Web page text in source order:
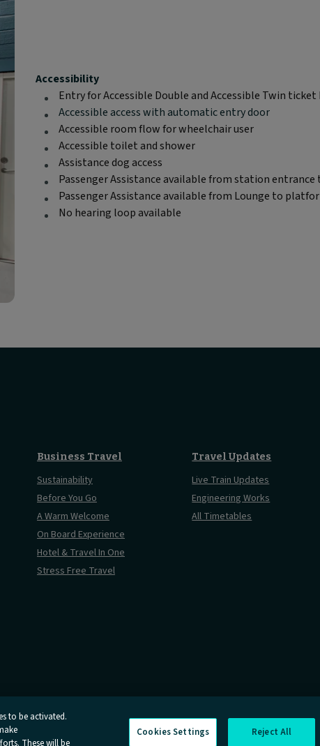
Block
text
content:
Accessibility
Entry for Accessible Double and Accessible Twin ticket
Accessible access with automatic entry door
Accessible room flow for wheelchair user
Accessible toilet and shower
Assistance dog access
Passenger Assistance available from station entrance
Passenger Assistance available from Lounge to
No hearing loop available
Business Travel
Sustainability
Before You Go
A Warm Welcome
On Board Experience
Hotel & Travel In One
Stress Free Travel
Travel Updates
Live Train Updates
Engineering Works
All Timetables
Delay Repay Information Requests Careers
to be activated.
These will be
Cookies Settings Reject All